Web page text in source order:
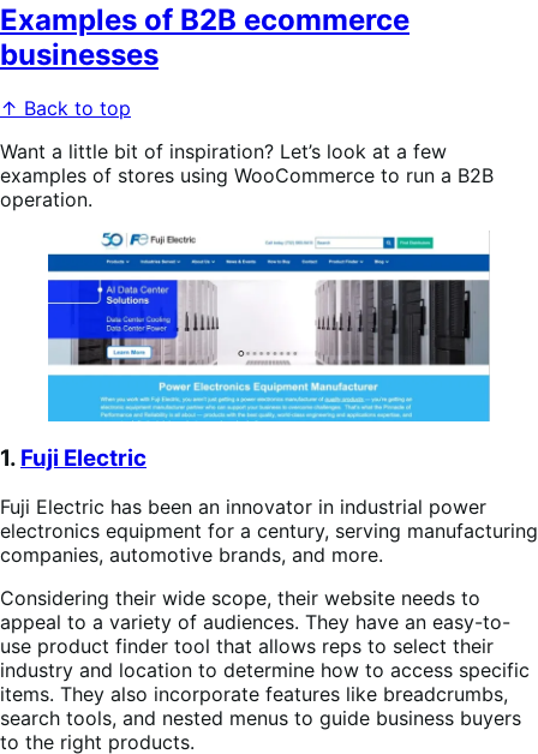
Examples of B2B ecommerce
businesses
↑ Back to top
Want a little bit of inspiration? Let’s look at a few
examples of stores using WooCommerce to run a B2B
operation.
1. Fuji Electric
Fuji Electric has been an innovator in industrial power
electronics equipment for a century, serving manufacturing
companies, automotive brands, and more.
Considering their wide scope, their website needs to
appeal to a variety of audiences. They have an easy-to-
use product finder tool that allows reps to select their
industry and location to determine how to access specific
items. They also incorporate features like breadcrumbs,
search tools, and nested menus to guide business buyers
to the right products.